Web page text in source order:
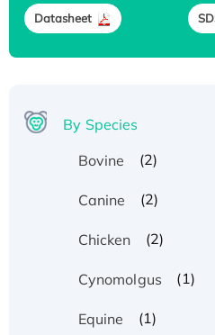
Datasheet
By Species
Bovine
(2)
Canine (2)
Chicken (2)
Cynomolgus (1)
Equine (1)